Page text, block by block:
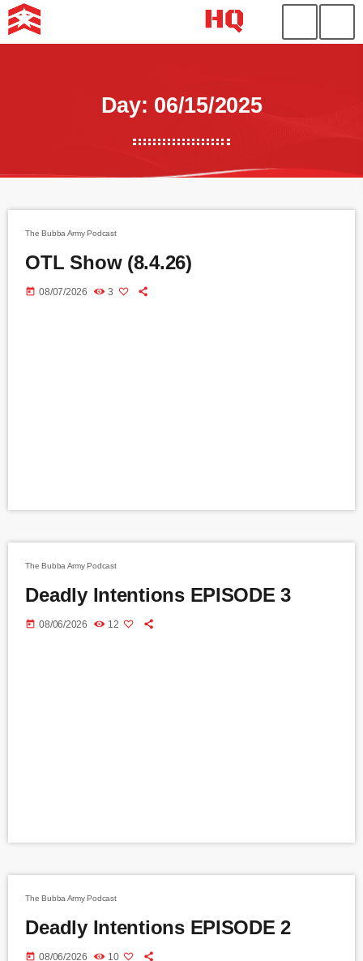
Day: 06/15/2025
The Bubba Army Podcast
OTL Show (8.4.26)
today 08/07/2026 3
The Bubba Army Podcast
Deadly Intentions EPISODE 3
today 08/06/2026 12
The Bubba Army Podcast
Deadly Intentions EPISODE 2
today 08/06/2026 10